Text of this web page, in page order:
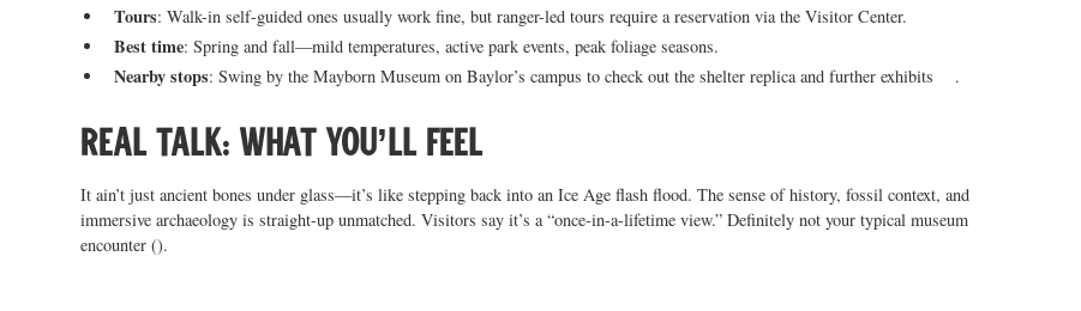
Tours: Walk-in self-guided ones usually work fine, but ranger-led tours require a reservation via the Visitor Center.
Best time: Spring and fall—mild temperatures, active park events, peak foliage seasons.
Nearby stops: Swing by the Mayborn Museum on Baylor’s campus to check out the shelter replica and further exhibits .
Real talk: what you’ll feel
It ain’t just ancient bones under glass—it’s like stepping back into an Ice Age flash flood. The sense of history, fossil context, and
immersive archaeology is straight-up unmatched. Visitors say it’s a “once-in-a-lifetime view.” Definitely not your typical museum
encounter ().